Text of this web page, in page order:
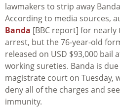
lawmakers to strip away
According to media sources,
Banda [BBC report] for
arrest, but the 76-year-old
released on USD $93,000 bail
working sureties. Banda is
magistrate court on Tuesday,
deny all of the charges and
immunity.